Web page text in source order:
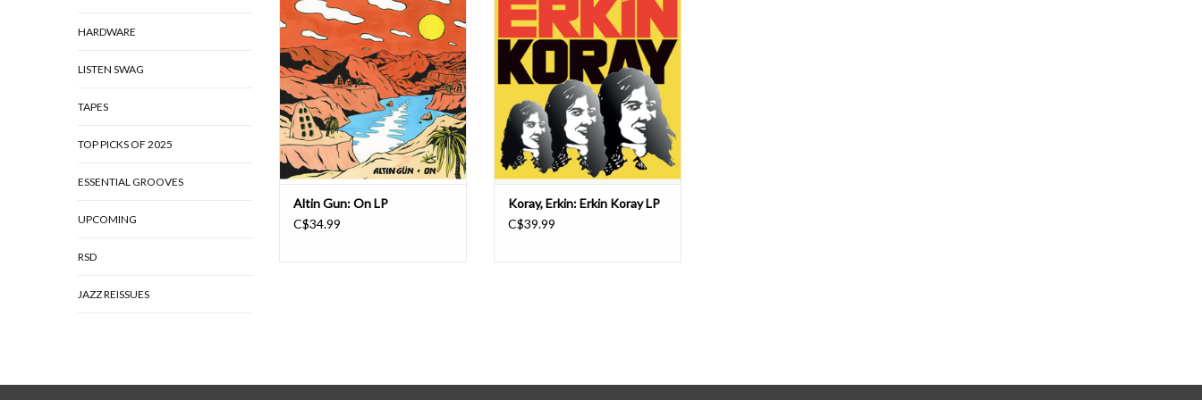
HARDWARE
LISTEN SWAG
TAPES
TOP PICKS OF 2025
ESSENTIAL GROOVES
UPCOMING
RSD
JAZZ REISSUES
Joe Records), the band show what
happens when you open doors
between Turkish folk songs which
were passed on from generation to
generation on the one hand and a
dirty blend of funk rhythms, wah-
wah guitars and analogue org
Altin Gun: On LP
C$34.99
Bosphorus, Erkin Koray is a key
figure in the development of the so-
called Anadolu psych, namely the
lysergic revolution of the turkish
core-rockers. A singer/songwriter
who cut his teeth in the beat-pop
era , Erkin beca
Koray, Erkin: Erkin Koray LP
C$39.99